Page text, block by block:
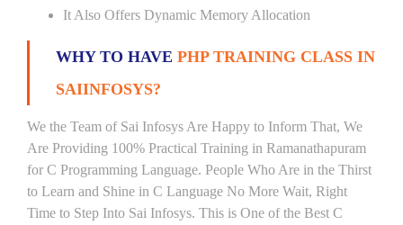
It Also Offers Dynamic Memory Allocation
WHY TO HAVE PHP TRAINING CLASS IN
SAIINFOSYS?
We the Team of Sai Infosys Are Happy to Inform That, We
Are Providing 100% Practical Training in Ramanathapuram
for C Programming Language. People Who Are in the Thirst
to Learn and Shine in C Language No More Wait, Right
Time to Step Into Sai Infosys. This is One of the Best C